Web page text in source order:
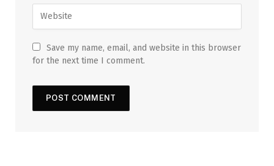
Save my name, email, and website in this browser
for the next time I comment.